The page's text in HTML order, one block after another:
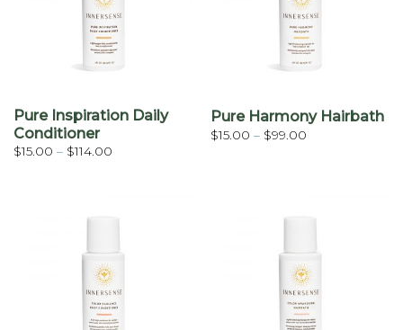
Pure Inspiration Daily
Conditioner
$15.00 – $114.00Price
Pure Harmony Hairbath
$15.00 – $99.00Price